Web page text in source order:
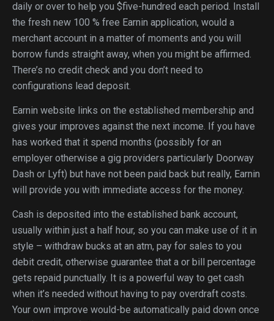
daily or over to help you $five-hundred each period. Install
the fresh new 100 % free Earnin application, would a
merchant account in a matter of moments and you will
borrow funds straight away, when you might be affirmed.
There’s no credit check and you don’t need to
configurations lead deposit.
Earnin website links on the established membership and
gives your improves against the next income. If you have
has worked that it spend months (possibly for an
employer otherwise a gig providers particularly Doorway
Dash or Lyft) but have not been paid back but really, Earnin
will provide you with immediate access for the money.
Cash is deposited into the established bank account,
usually within just a half hour, so you can make use of it in
style – withdraw bucks at an atm, pay for sales to you
debit credit, otherwise guarantee that a or bill percentage
gets repaid punctually. It is a powerful way to get cash
when it’s needed without having to pay overdraft costs.
Your own improve would-be automatically paid down once